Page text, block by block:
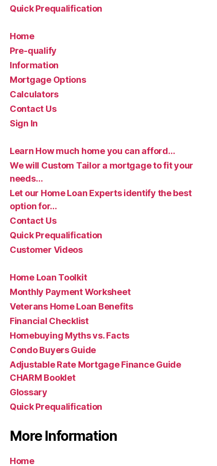
Quick Prequalification
Home
Pre-qualify
Information
Mortgage Options
Calculators
Contact Us
Sign In
Learn How much home you can afford…
We will Custom Tailor a mortgage to fit your
needs…
Let our Home Loan Experts identify the best
option for…
Contact Us
Quick Prequalification
Customer Videos
Home Loan Toolkit
Monthly Payment Worksheet
Veterans Home Loan Benefits
Financial Checklist
Homebuying Myths vs. Facts
Condo Buyers Guide
Adjustable Rate Mortgage Finance Guide
CHARM Booklet
Glossary
Quick Prequalification
More Information
Home